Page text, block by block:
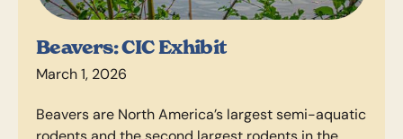
Beavers: CIC Exhibit
March 1, 2026
Beavers are North America’s largest semi-aquatic
rodents and the second largest rodents in the